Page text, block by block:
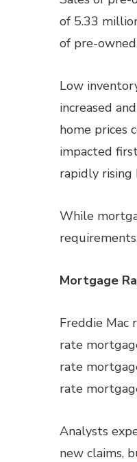
of 5.33
of pre-
Low
increased
home prices
impacted
rapidly rising
While
Mortgage
Freddie Mac
rate
rate
rate
Analysts
new claims,